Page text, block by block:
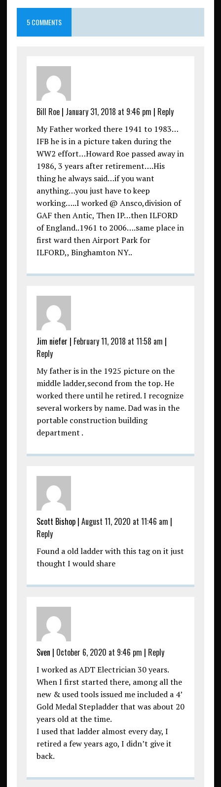
5 COMMENTS
Bill Roe| January 31, 2018 at 9:46 pm | Reply
My Father worked there 1941 to 1983…
IFB he is in a picture taken during the
WW2 effort…Howard Roe passed away in
1986, 3 years after retirement….His
thing he always said…if you want
anything…you just have to keep
working…..I worked @ Ansco,division of
GAF then Antic, Then IP…then ILFORD
of England..1961 to 2006….same place in
first ward then Airport Park for
ILFORD,, Binghamton NY..
Jim niefer | February 11, 2018 at 11:58 am |
Reply
My father is in the 1925 picture on the
middle ladder,second from the top. He
worked there until he retired. I recognize
several workers by name. Dad was in the
portable construction building
department .
Scott Bishop| August 11, 2020 at 11:46 am |
Reply
Found a old ladder with this tag on it just
thought I would share
Sven | October 6, 2020 at 9:46 pm | Reply
I worked as ADT Electrician 30 years.
When I first started there, among all the
new & used tools issued me included a 4’
Gold Medal Stepladder that was about 20
years old at the time.
I used that ladder almost every day, I
retired a few years ago, I didn’t give it
back.